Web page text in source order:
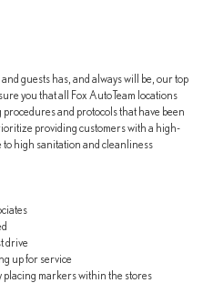
guests has, and always will be, our top
you that all Fox AutoTeam locations
and protocols that have been
providing customers with a high-
high sanitation and cleanliness
drive
up for service
placing markers within the stores